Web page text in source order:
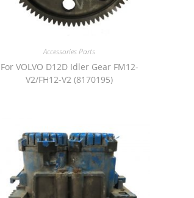
Accessories Parts
For VOLVO D12D Idler Gear FM12-
V2/FH12-V2 (8170195)